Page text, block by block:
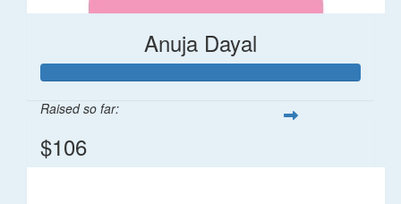
Anuja Dayal
Raised so far:
$106